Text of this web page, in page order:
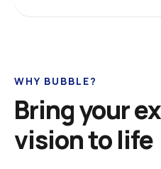
WHY BUBBLE?
Bring your
vision to life